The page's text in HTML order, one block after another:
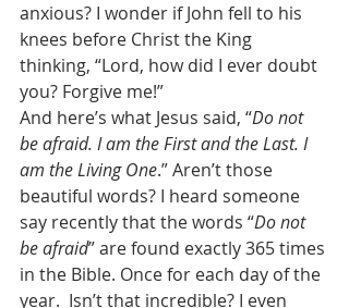
anxious? I wonder if John fell to his
knees before Christ the King
thinking, “Lord, how did I ever doubt
you? Forgive me!”
And here’s what Jesus said, “Do not
be afraid. I am the First and the Last. I
am the Living One.” Aren’t those
beautiful words? I heard someone
say recently that the words “Do not
be afraid” are found exactly 365 times
in the Bible. Once for each day of the
year.  Isn’t that incredible? I even